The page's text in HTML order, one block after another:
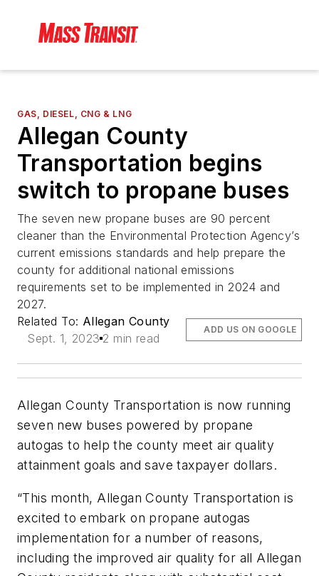
GAS, DIESEL, CNG & LNG
Allegan County
Transportation begins
switch to propane buses
The seven new propane buses are 90 percent
cleaner than the Environmental Protection Agency’s
current emissions standards and help prepare the
county for additional national emissions
requirements set to be implemented in 2024 and
2027.
Related To: Allegan County
Sept. 1, 2023 2 min read
ADD US ON GOOGLE
Allegan County Transportation is now running
seven new buses powered by propane
autogas to help the county meet air quality
attainment goals and save taxpayer dollars.
“This month, Allegan County Transportation is
excited to embark on propane autogas
implementation for a number of reasons,
including the improved air quality for all Allegan